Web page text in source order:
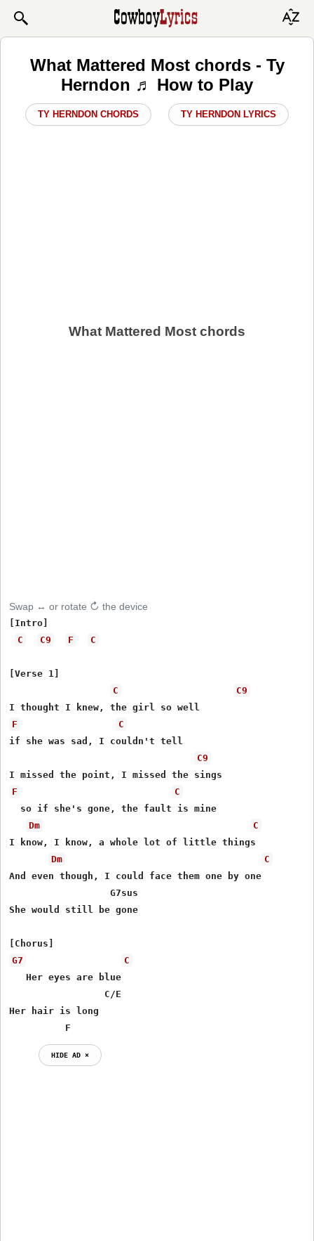
What Mattered Most chords - Ty
Herndon ♬ How to Play
TY HERNDON CHORDS TY HERNDON LYRICS
What Mattered Most chords
Swap ↔ or rotate ↻ the device
[Intro]
C
C9 F C
[Verse 1]
C
C9
F
C
if she was sad, I couldn't tell
C9
F
C
  so if she's gone, the fault is mine
Dm
C
I know, I know, a whole lot of little things
Dm
C
And even though, I could face them one by one
She would still be gone
G7
C
   Her eyes are blue
Her hair is long
F
HIDE AD ⨯